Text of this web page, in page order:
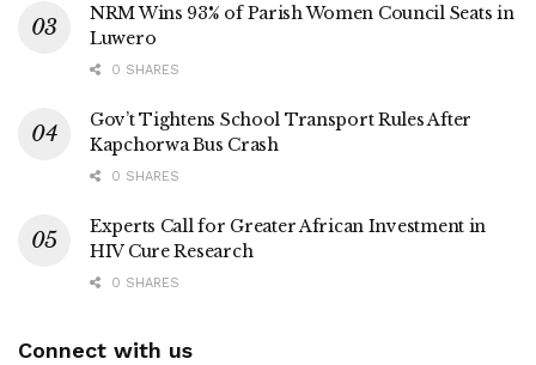
NRM Wins 93% of Parish Women Council Seats in
Luwero
0 SHARES
Gov’t Tightens School Transport Rules After
Kapchorwa Bus Crash
0 SHARES
Experts Call for Greater African Investment in
HIV Cure Research
0 SHARES
Connect with us